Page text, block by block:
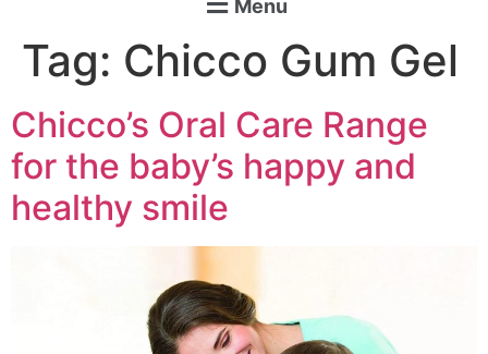
Menu
Tag: Chicco Gum Gel
Chicco’s Oral Care Range
for the baby’s happy and
healthy smile